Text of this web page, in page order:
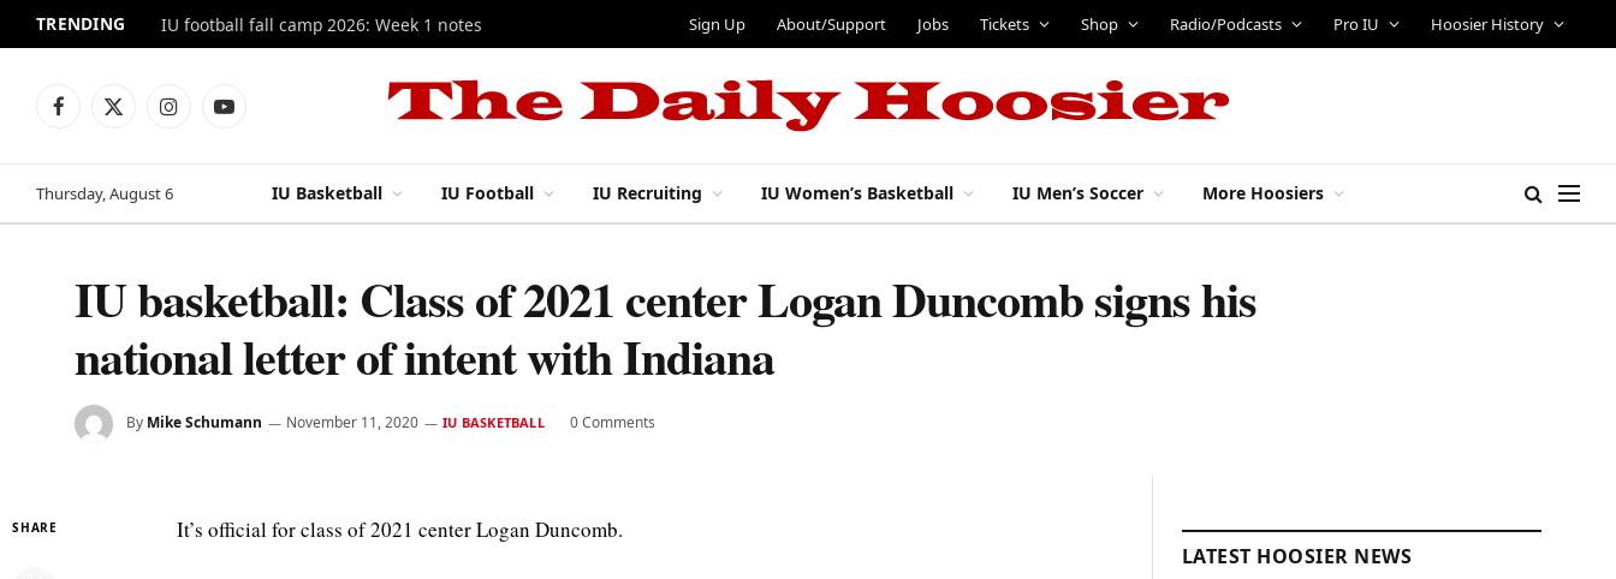
TRENDING IU football fall camp 2026: Week 1 notes Sign Up About/Support Jobs Tickets Shop Radio/Podcasts Pro IU Hoosier History
Facebook
X
InstagramYouTube
Thursday, August 6 IU Basketball IU Football IU Recruiting IU Women’s Basketball IU Men’s Soccer More Hoosiers
IU basketball: Class of 2021 center Logan Duncomb signs his
national letter of intent with Indiana
By Mike Schumann November 11, 2020 IU BASKETBALL 0 Comments
SHARE It’s official for class of 2021 center Logan Duncomb.
LATEST HOOSIER NEWS